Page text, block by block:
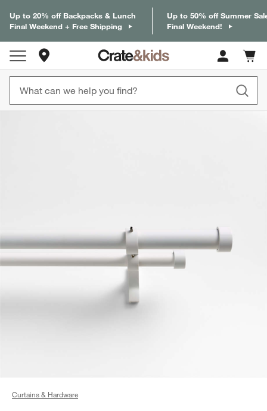
Up to 20% off Backpacks & Lunch
Final Weekend + Free Shipping
Up to 50% off Summer
Final Weekend!
Cart
items
Curtains & Hardware